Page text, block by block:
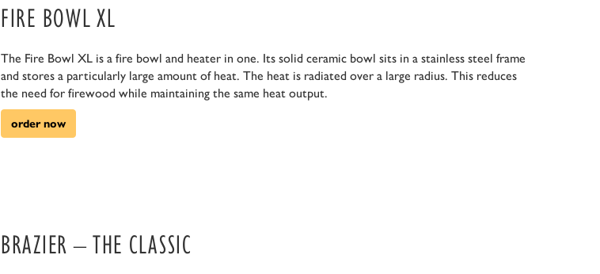
FIRE BOWL XL
The Fire Bowl XL is a fire bowl and heater in one. Its solid ceramic bowl sits in a stainless steel frame
and stores a particularly large amount of heat. The heat is radiated over a large radius. This reduces
the need for firewood while maintaining the same heat output.
order now
BRAZIER – THE CLASSIC